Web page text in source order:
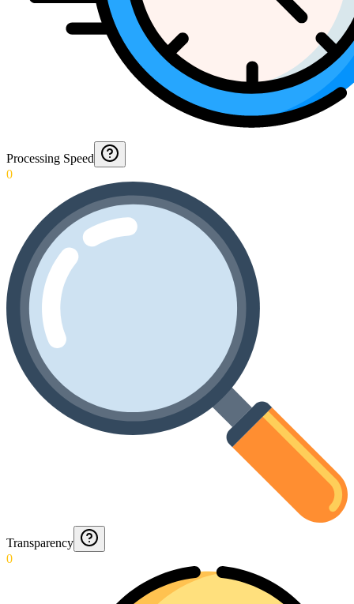
Processing Speed
0
Transparency
0